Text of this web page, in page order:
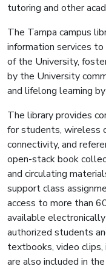
tutoring and other
The Tampa campus
information services
of the University,
by the University
and lifelong learning
The library provides
for students, wireless
connectivity, and
open-stack book
and circulating
support class
access to more than
available
authorized students
textbooks, video
are also included in